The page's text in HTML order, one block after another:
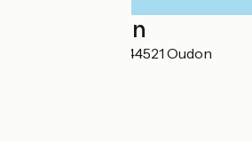
Localisation
111 La Ramonière 44521 Oudon